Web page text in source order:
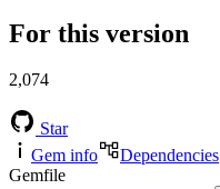
For this version
2,074
Star
Gem info
Dependencies
Gemfile